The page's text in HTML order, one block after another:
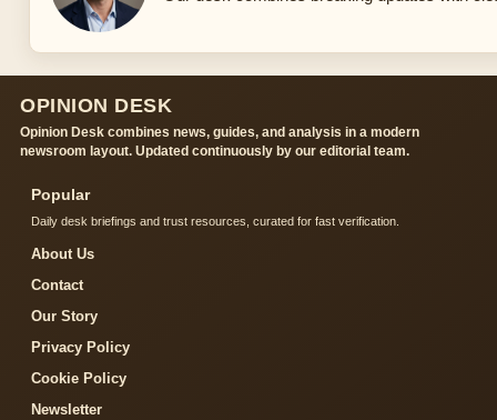
OPINION DESK
Opinion Desk combines news, guides, and analysis in a modern
newsroom layout. Updated continuously by our editorial team.
Popular
Daily desk briefings and trust resources, curated for fast verification.
About Us
Contact
Our Story
Privacy Policy
Cookie Policy
Newsletter